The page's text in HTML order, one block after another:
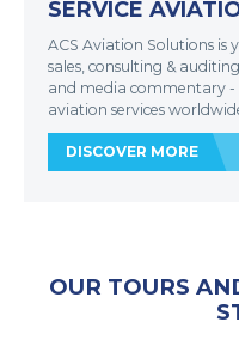
SERVICE
ACS Aviation Solutions
sales, consulting &
and media commentary
aviation services
DISCOVER MORE
OUR TOURS